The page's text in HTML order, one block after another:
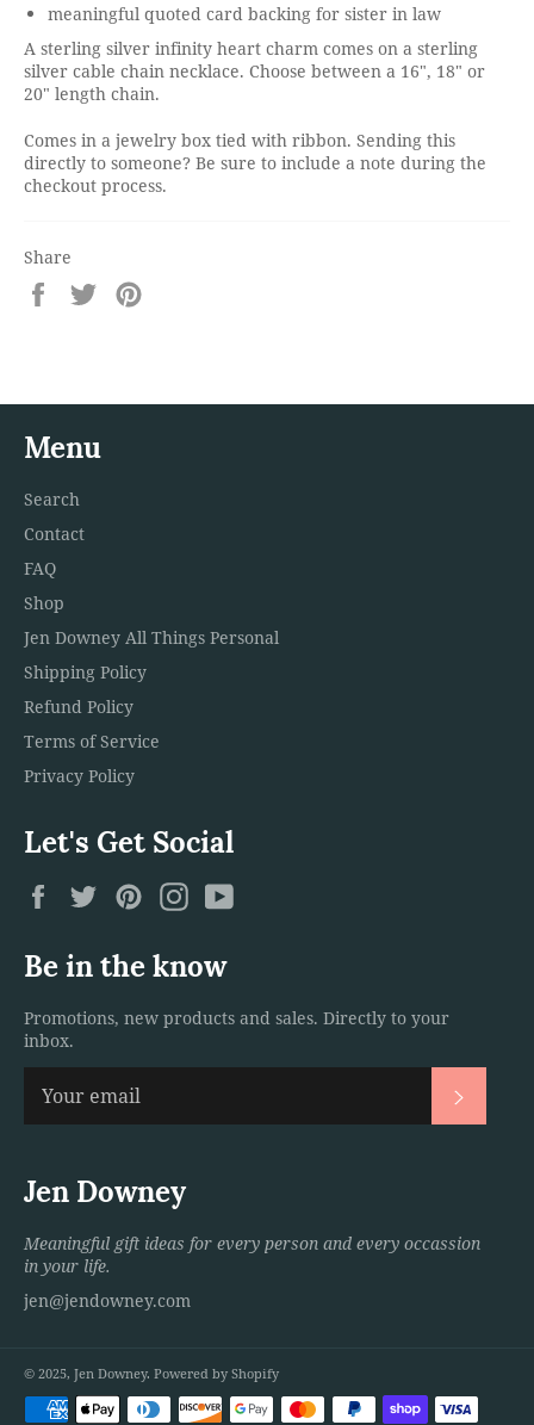
meaningful quoted card backing for sister in law
A sterling silver infinity heart charm comes on a sterling
silver cable chain necklace. Choose between a 16", 18" or
20" length chain.
Comes in a jewelry box tied with ribbon. Sending this
directly to someone? Be sure to include a note during the
checkout process.
Share
Share
on
Tweet
on
Menu
Search
Contact
FAQ
Shop
Jen Downey All Things Personal
Shipping Policy
Refund Policy
Terms of Service
Privacy Policy
Let's Get Social
FacebookTwitterPinterestInstagram
Be in the know
Promotions, new products and sales. Directly to your
inbox.
Jen Downey
Meaningful gift ideas for every person and every occassion
in your life.
jen@jendowney.com
© 2025, Jen Downey. Powered by Shopify
Payment
methods